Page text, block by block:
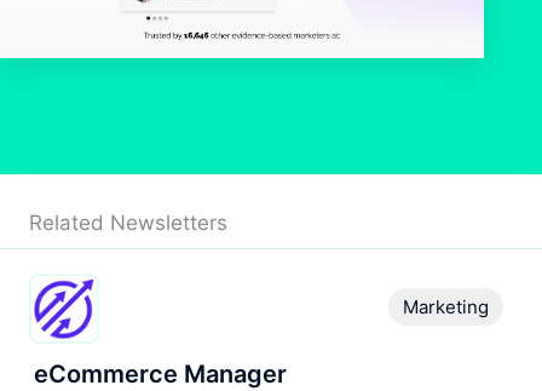
Related Newsletters
eCommerce Manager
Marketing